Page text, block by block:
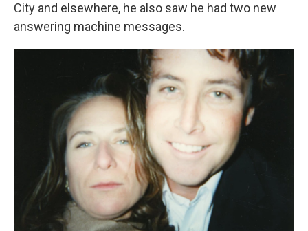
City and elsewhere, he also saw he had two new
answering machine messages.